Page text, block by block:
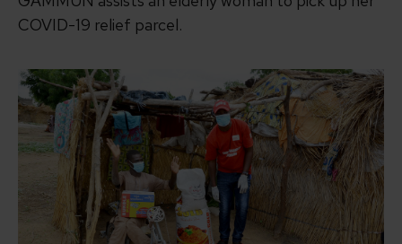
COVID-19 relief parcel.